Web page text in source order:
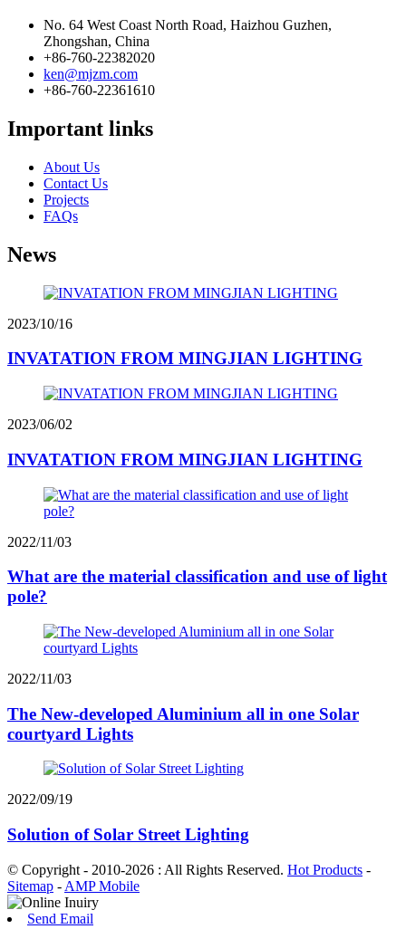
No. 64 West Coast North Road, Haizhou Guzhen,
Zhongshan, China
+86-760-22382020
ken@mjzm.com
+86-760-22361610
Important links
About Us
Contact Us
Projects
FAQs
News
2023/10/16
INVATATION FROM MINGJIAN LIGHTING
2023/06/02
INVATATION FROM MINGJIAN LIGHTING
2022/11/03
What are the material classification and use of light
pole?
2022/11/03
The New-developed Aluminium all in one Solar
courtyard Lights
2022/09/19
Solution of Solar Street Lighting
© Copyright - 2010-2026 : All Rights Reserved. Hot Products -
Sitemap - AMP Mobile
Send Email